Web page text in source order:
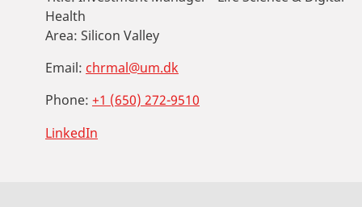
Health
Area: Silicon Valley
Email: chrmal@um.dk
Phone: +1 (650) 272-9510
LinkedIn